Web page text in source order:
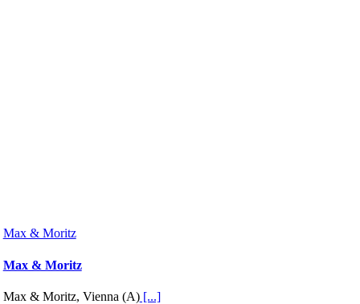
Max & Moritz
Max & Moritz
Max & Moritz, Vienna (A)[...]